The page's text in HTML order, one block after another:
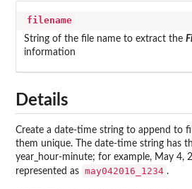
filename
String of the file name to extract the
information
Details
Create a date-time string to append to
them unique. The date-time string has
year_hour-minute; for example, May 4,
represented as may042016_1234 .